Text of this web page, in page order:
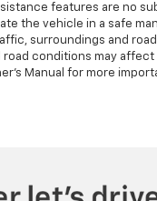
features are no
the vehicle in a safe
surroundings and
road conditions may
Manual for more